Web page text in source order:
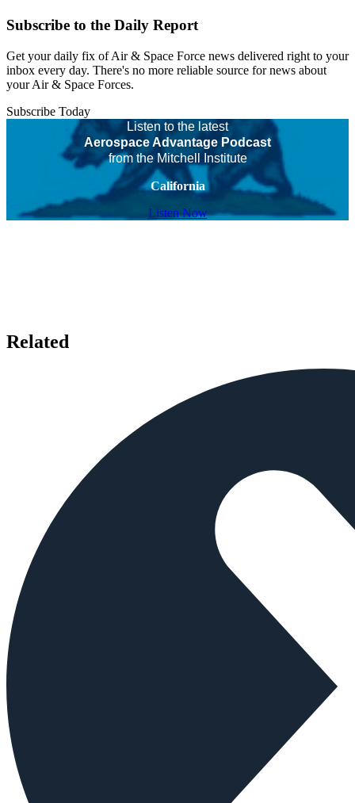
Subscribe to the Daily Report
Get your daily fix of Air & Space Force news delivered right to your
inbox every day. There's no more reliable source for news about
your Air & Space Forces.
Subscribe Today
Listen to the latest
Aerospace Advantage Podcast
from the Mitchell Institute
California
Listen Now
Related